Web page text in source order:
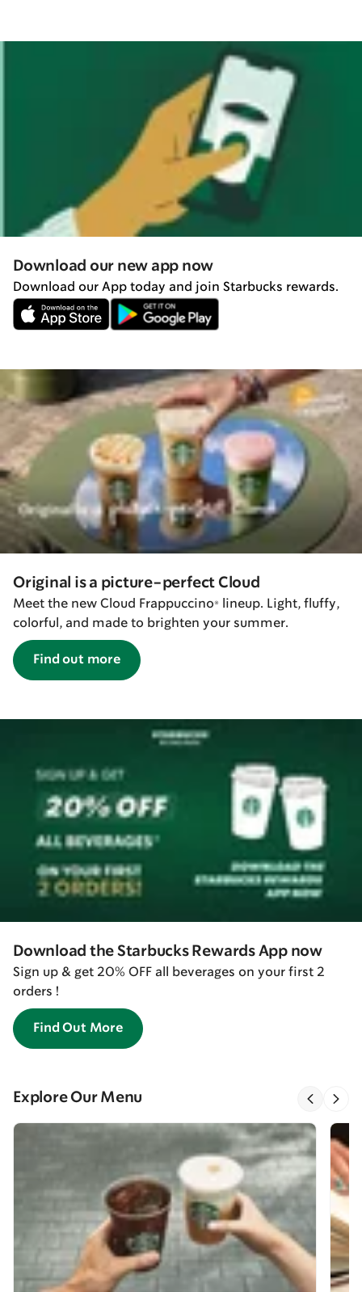
Download our new app now
Download our App today and join Starbucks rewards.
Original is a picture-perfect Cloud
Meet the new Cloud Frappuccino® lineup. Light, fluffy,
colorful, and made to brighten your summer.
Find out more
Download the Starbucks Rewards App now
Sign up & get 20% OFF all beverages on your first 2
orders !
Find Out More
Explore Our Menu